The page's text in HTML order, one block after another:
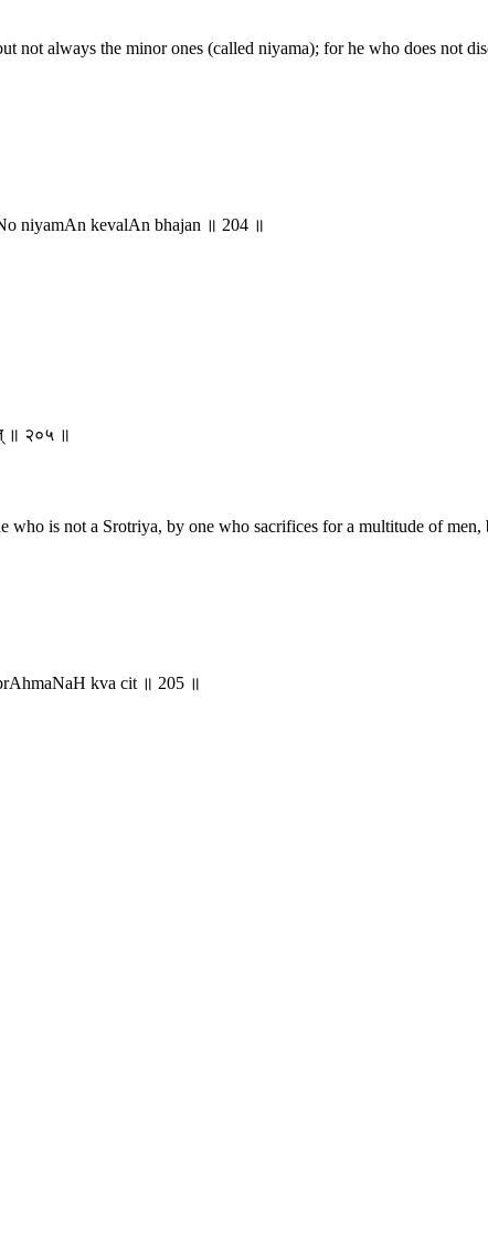
not always the minor ones (called niyama); for he who does not
niyamAn kevalAn bhajan ॥ 204 ॥
॥ २०५ ॥
who is not a Srotriya, by one who sacrifices for a multitude of
kva cit ॥ 205 ॥